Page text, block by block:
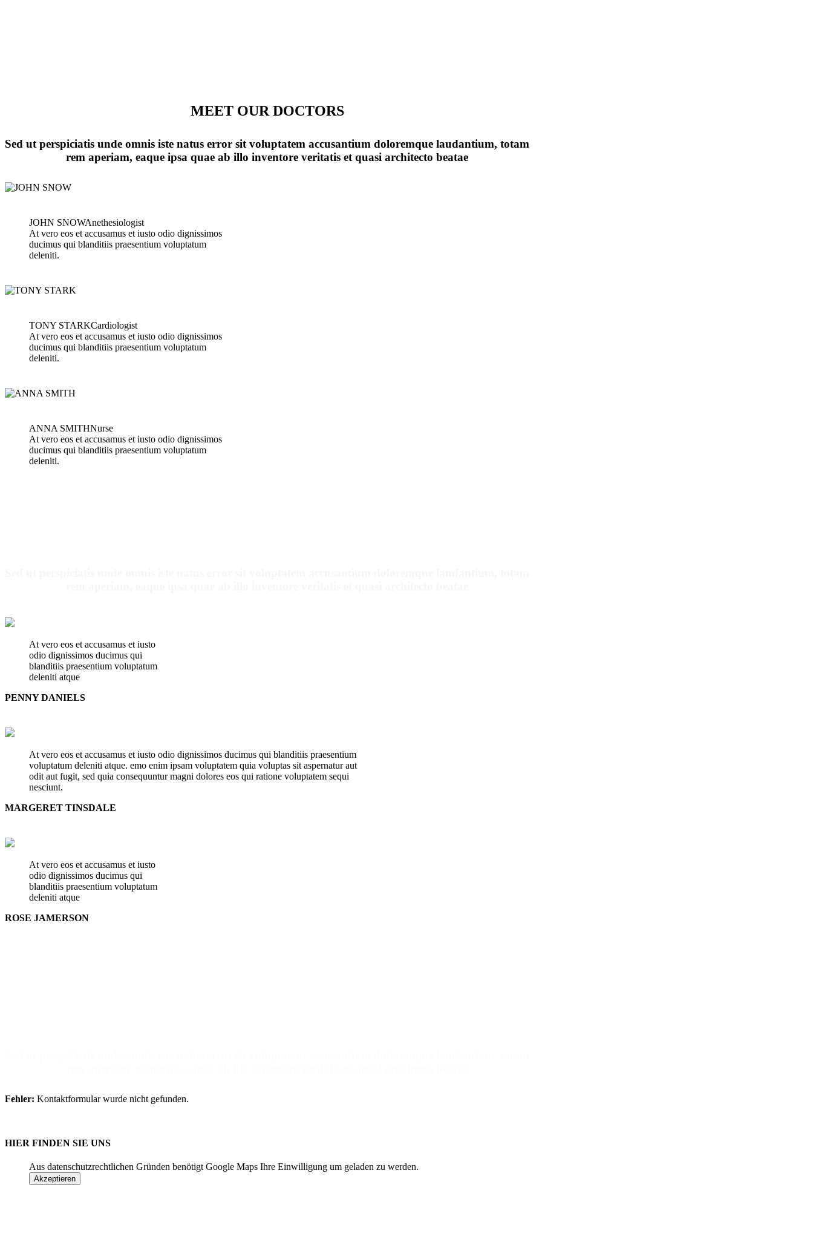
MEET OUR DOCTORS
Sed ut perspiciatis unde omnis iste natus error sit voluptatem accusantium doloremque laudantium, totam
rem aperiam, eaque ipsa quae ab illo inventore veritatis et quasi architecto beatae
JOHN SNOWAnethesiologist
At vero eos et accusamus et iusto odio dignissimos
ducimus qui blanditiis praesentium voluptatum
deleniti.
TONY STARKCardiologist
At vero eos et accusamus et iusto odio dignissimos
ducimus qui blanditiis praesentium voluptatum
deleniti.
ANNA SMITHNurse
At vero eos et accusamus et iusto odio dignissimos
ducimus qui blanditiis praesentium voluptatum
deleniti.
At vero eos et accusamus et iusto
odio dignissimos ducimus qui
blanditiis praesentium voluptatum
deleniti atque
PENNY DANIELS
At vero eos et accusamus et iusto odio dignissimos ducimus qui blanditiis praesentium
voluptatum deleniti atque. emo enim ipsam voluptatem quia voluptas sit aspernatur aut
odit aut fugit, sed quia consequuntur magni dolores eos qui ratione voluptatem sequi
nesciunt.
MARGERET TINSDALE
At vero eos et accusamus et iusto
odio dignissimos ducimus qui
blanditiis praesentium voluptatum
deleniti atque
ROSE JAMERSON
Fehler: Kontaktformular wurde nicht gefunden.
HIER FINDEN SIE UNS
Aus datenschutzrechtlichen Gründen benötigt Google Maps Ihre Einwilligung um geladen zu werden.
Akzeptieren